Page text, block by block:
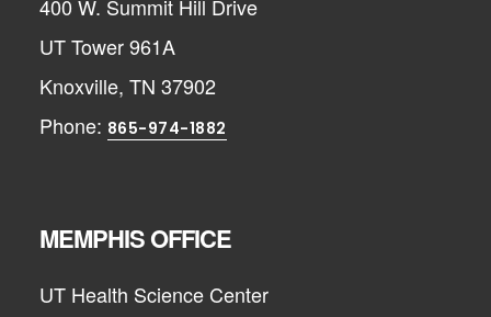
400 W. Summit Hill Drive
UT Tower 961A
Knoxville, TN 37902
Phone: 865-974-1882
MEMPHIS OFFICE
UT Health Science Center